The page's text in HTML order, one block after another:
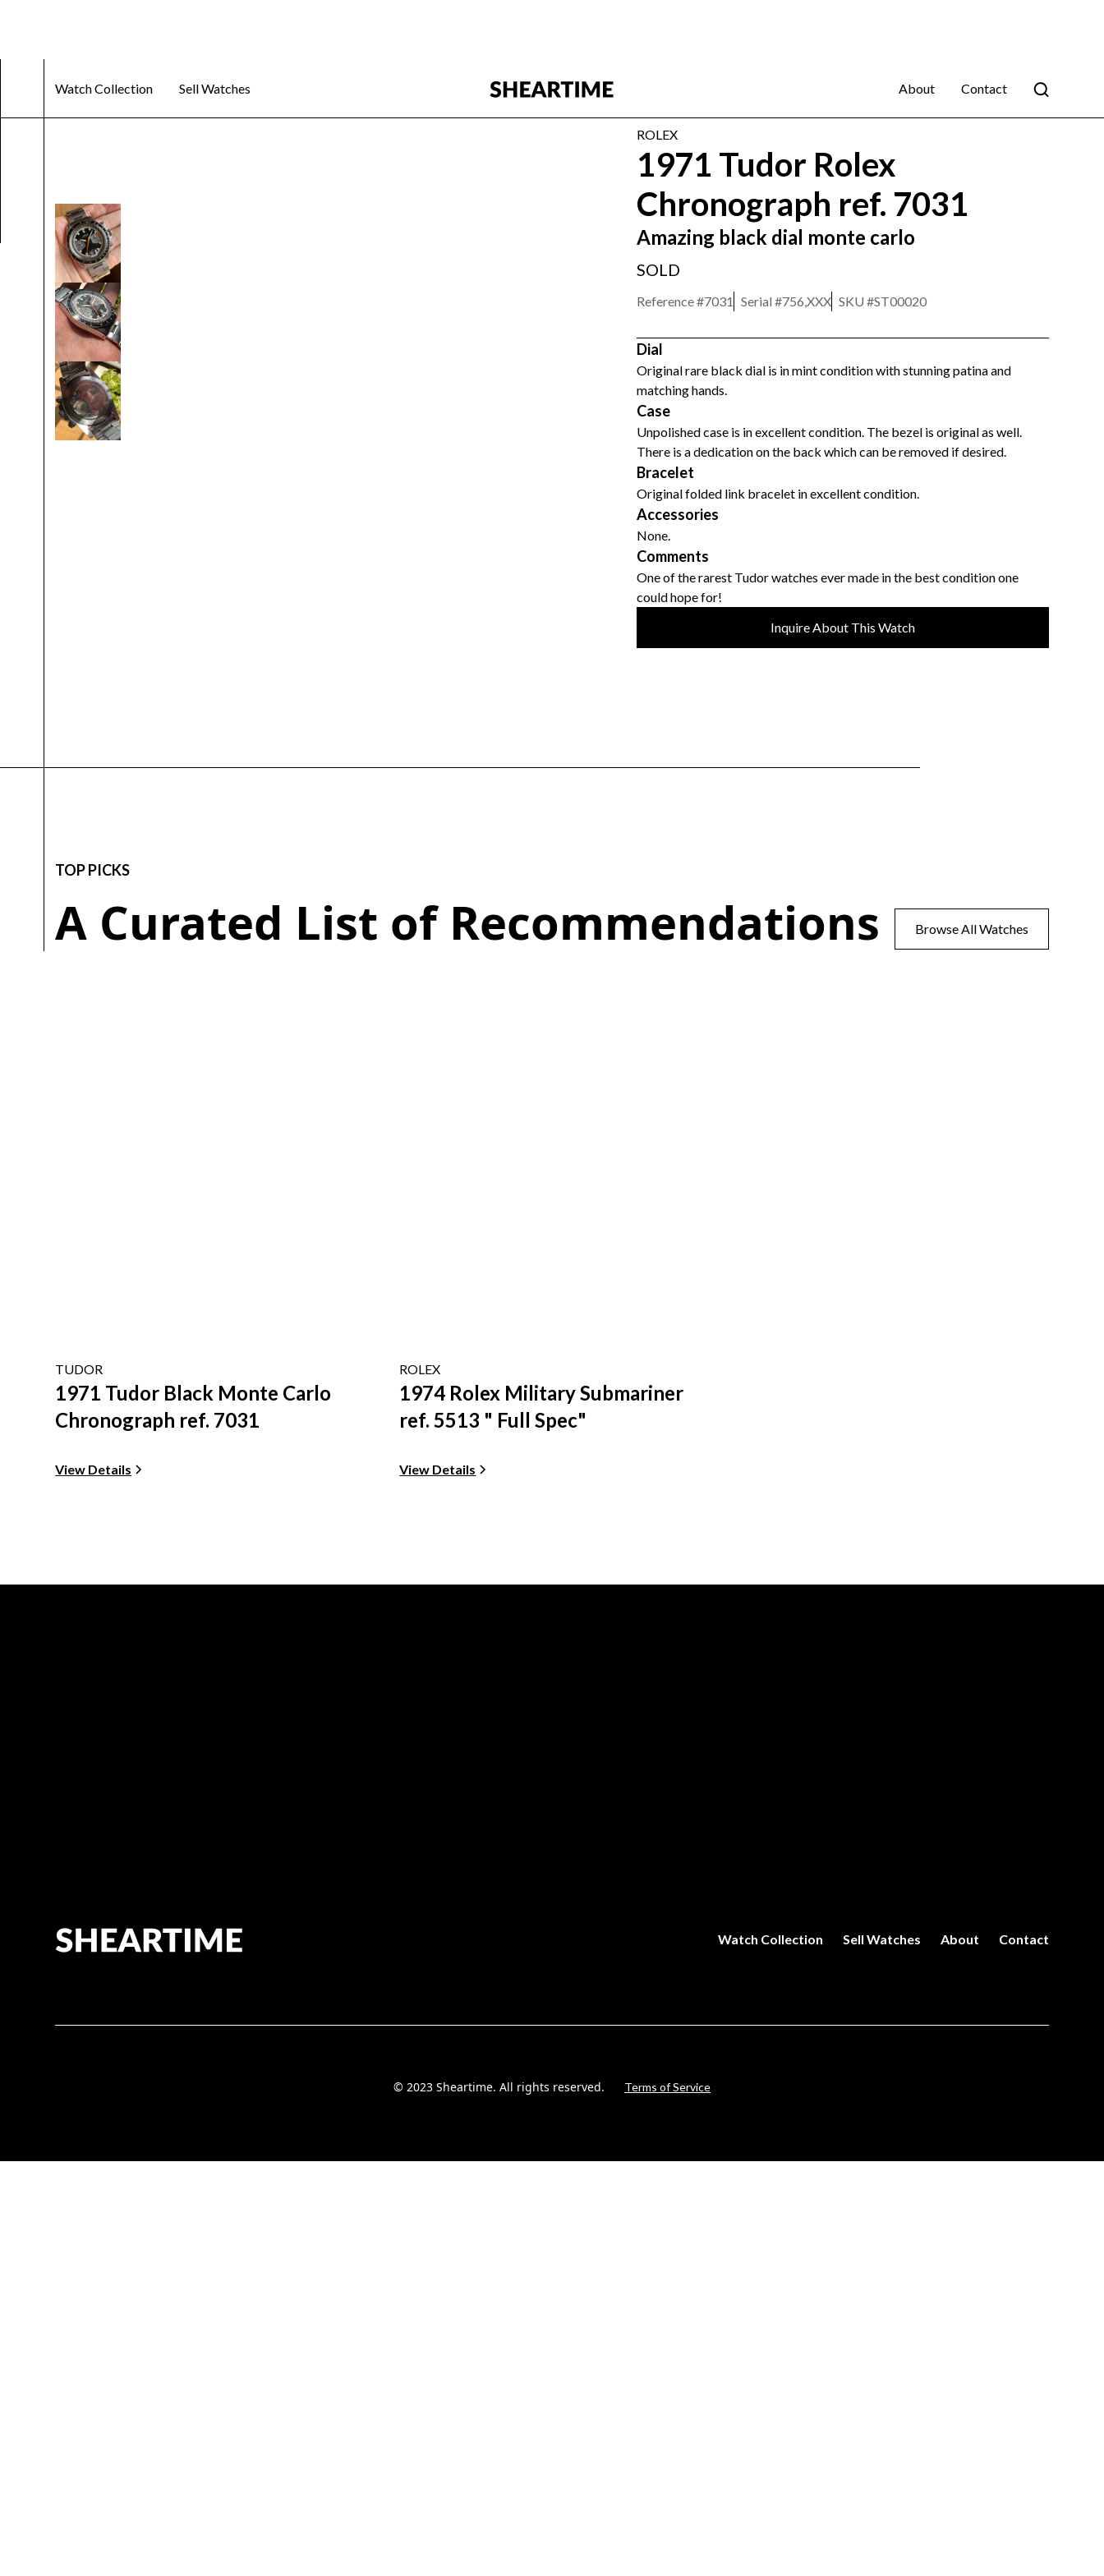
Watch Collection Sell Watches About Contact
ROLEX
1971 Tudor Rolex
Chronograph ref. 7031
Amazing black dial monte carlo
SOLD
Reference #7031 Serial #756,XXX SKU #ST00020
Dial
Original rare black dial is in mint condition with stunning patina and
matching hands.
Case
Unpolished case is in excellent condition. The bezel is original as well.
There is a dedication on the back which can be removed if desired.
Bracelet
Original folded link bracelet in excellent condition.
Accessories
None.
Comments
One of the rarest Tudor watches ever made in the best condition one
could hope for!
Inquire About This Watch
TOP PICKS
A Curated List of Recommendations Browse All Watches
TUDOR
1971 Tudor Black Monte Carlo
Chronograph ref. 7031
View Details
ROLEX
1974 Rolex Military Submariner
ref. 5513 " Full Spec"
View Details
Watch Collection Sell Watches About Contact
© 2023 Sheartime. All rights reserved. Terms of Service